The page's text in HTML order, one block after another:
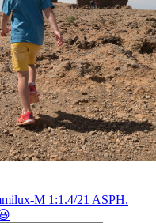
M 1:1.4/21 ASPH.